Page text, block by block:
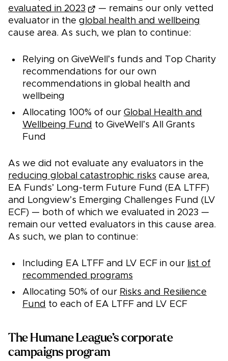
evaluated in 2023
— remains our only vetted
evaluator in the global health and wellbeing
cause area. As such, we plan to continue:
Relying on GiveWell’s funds and Top Charity
recommendations for our own
recommendations in global health and
wellbeing
Allocating 100% of our Global Health and
Wellbeing Fund to GiveWell’s All Grants
Fund
As we did not evaluate any evaluators in the
reducing global catastrophic risks cause area,
EA Funds’ Long-term Future Fund (EA LTFF)
and Longview’s Emerging Challenges Fund (LV
ECF) — both of which we evaluated in 2023 —
remain our vetted evaluators in this cause area.
As such, we plan to continue:
Including EA LTFF and LV ECF in our list of
recommended programs
Allocating 50% of our Risks and Resilience
Fund to each of EA LTFF and LV ECF
The Humane League’s corporate
campaigns program